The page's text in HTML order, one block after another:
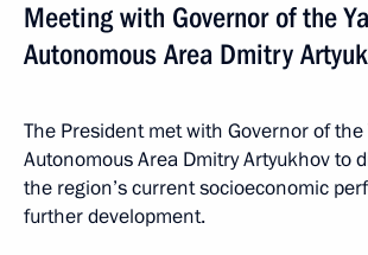
Meeting with Governor of the
Autonomous Area Dmitry
The President met with Governor of the
Autonomous Area Dmitry Artyukhov to
the region’s current socioeconomic
further development.